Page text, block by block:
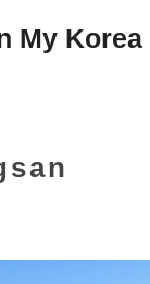
My Korea